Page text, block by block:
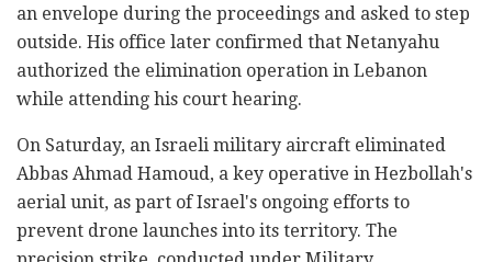
an envelope during the proceedings and asked to step
outside. His office later confirmed that Netanyahu
authorized the elimination operation in Lebanon
while attending his court hearing.
On Saturday, an Israeli military aircraft eliminated
Abbas Ahmad Hamoud, a key operative in Hezbollah's
aerial unit, as part of Israel's ongoing efforts to
prevent drone launches into its territory. The